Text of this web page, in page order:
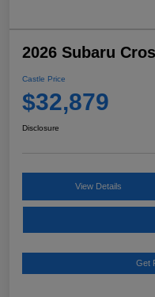
2026 Subaru
Castle Price
$32,879
Disclosure
View Details
Get